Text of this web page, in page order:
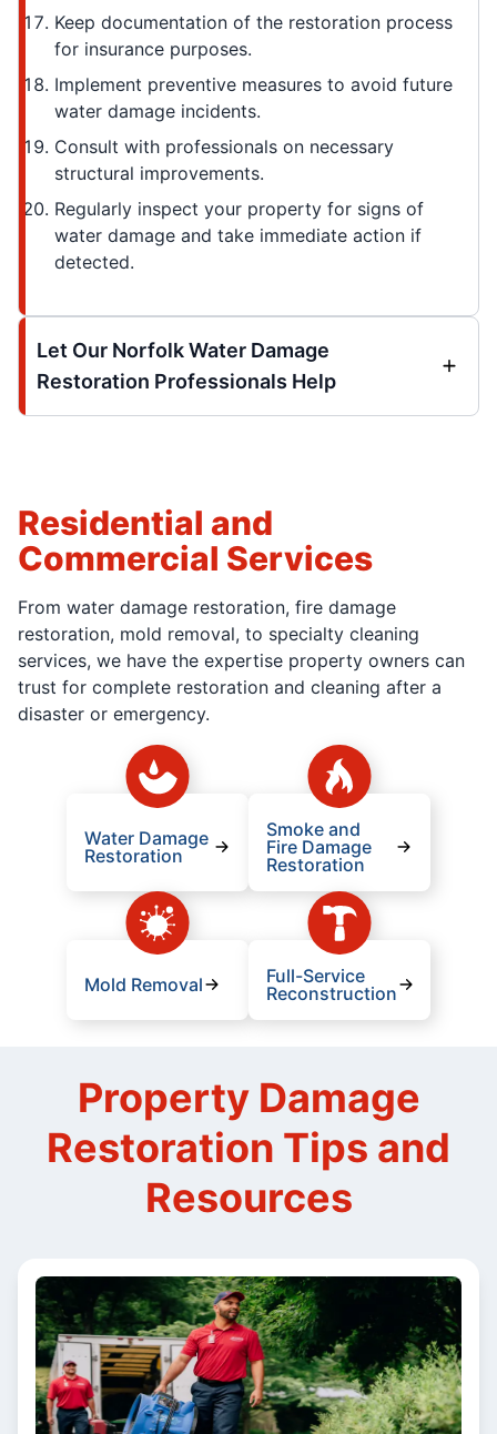
Keep documentation of the restoration process
for insurance purposes.
Implement preventive measures to avoid future
water damage incidents.
Consult with professionals on necessary
structural improvements.
Regularly inspect your property for signs of
water damage and take immediate action if
detected.
Let Our Norfolk Water Damage
Restoration Professionals Help
Residential and
Commercial Services
From water damage restoration, fire damage
restoration, mold removal, to specialty cleaning
services, we have the expertise property owners can
trust for complete restoration and cleaning after a
disaster or emergency.
Water Damage
Restoration
Smoke and
Fire Damage
Restoration
Mold Removal
Full-Service
Reconstruction
Property Damage
Restoration Tips and
Resources